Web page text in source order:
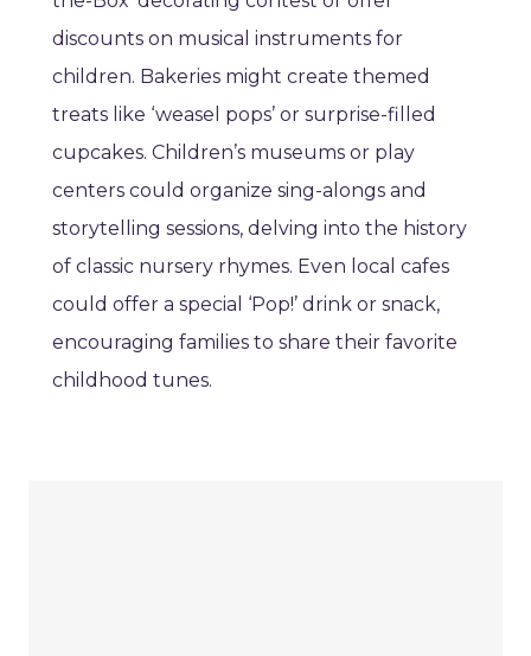
discounts on musical instruments for
children. Bakeries might create themed
treats like ‘weasel pops’ or surprise-filled
cupcakes. Children’s museums or play
centers could organize sing-alongs and
storytelling sessions, delving into the history
of classic nursery rhymes. Even local cafes
could offer a special ‘Pop!’ drink or snack,
encouraging families to share their favorite
childhood tunes.